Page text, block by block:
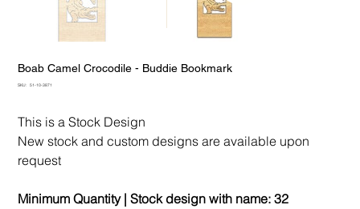
Boab Camel Crocodile - Buddie Bookmark
SKU:
SKU
51-10-3871
This is a Stock Design
New stock and custom designs are available upon
request
Minimum Quantity | Stock design with name: 32